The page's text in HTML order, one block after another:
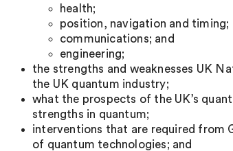
health;
position, navigation and timing;
communications; and
engineering;
the strengths and weaknesses UK
the UK quantum industry;
what the prospects of the UK’s
strengths in quantum;
interventions that are required from
of quantum technologies; and